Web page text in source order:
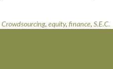
Crowdsourcing, equity, finance, S.E.C.